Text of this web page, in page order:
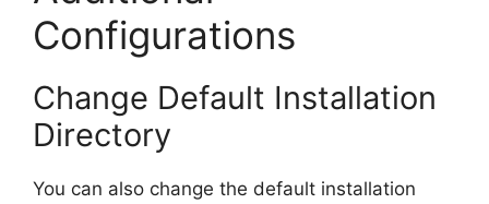
Configurations
Change Default Installation
Directory
You can also change the default installation